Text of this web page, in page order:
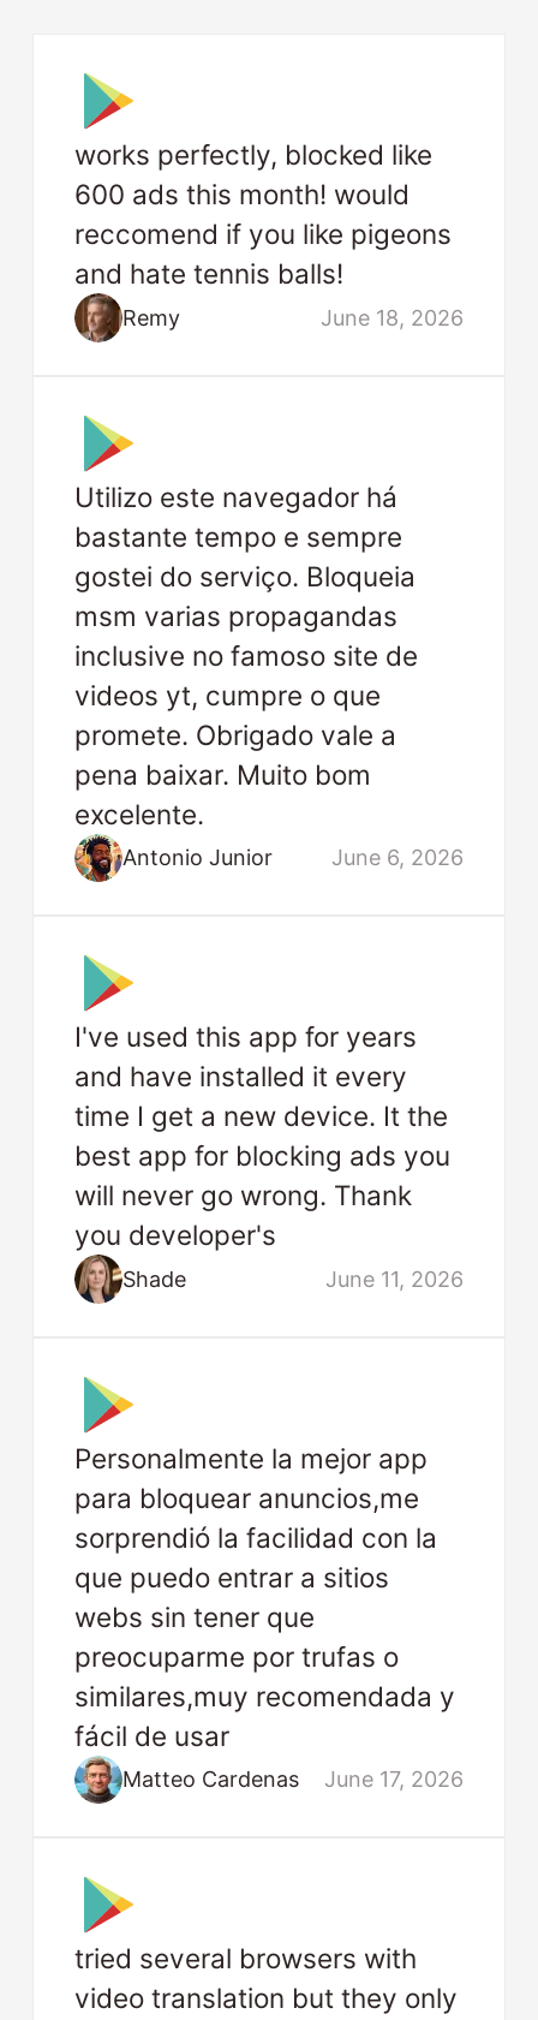
works perfectly, blocked like
600 ads this month! would
reccomend if you like pigeons
and hate tennis balls!
Remy June 18, 2026
Utilizo este navegador há
bastante tempo e sempre
gostei do serviço. Bloqueia
msm varias propagandas
inclusive no famoso site de
videos yt, cumpre o que
promete. Obrigado vale a
pena baixar. Muito bom
excelente.
Antonio Junior June 6, 2026
I've used this app for years
and have installed it every
time I get a new device. It the
best app for blocking ads you
will never go wrong. Thank
you developer's
Shade June 11, 2026
Personalmente la mejor app
para bloquear anuncios,me
sorprendió la facilidad con la
que puedo entrar a sitios
webs sin tener que
preocuparme por trufas o
similares,muy recomendada y
fácil de usar
Matteo Cardenas June 17, 2026
tried several browsers with
video translation but they only